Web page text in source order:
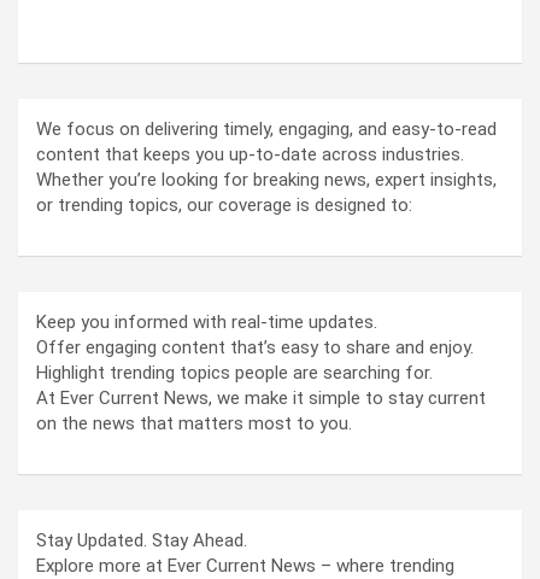
We focus on delivering timely, engaging, and easy-to-read
content that keeps you up-to-date across industries.
Whether you’re looking for breaking news, expert insights,
or trending topics, our coverage is designed to:
Keep you informed with real-time updates.
Offer engaging content that’s easy to share and enjoy.
Highlight trending topics people are searching for.
At Ever Current News, we make it simple to stay current
on the news that matters most to you.
Stay Updated. Stay Ahead.
Explore more at Ever Current News – where trending